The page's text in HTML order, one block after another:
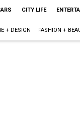
CITY LIFE
+ DESIGN FASHION +